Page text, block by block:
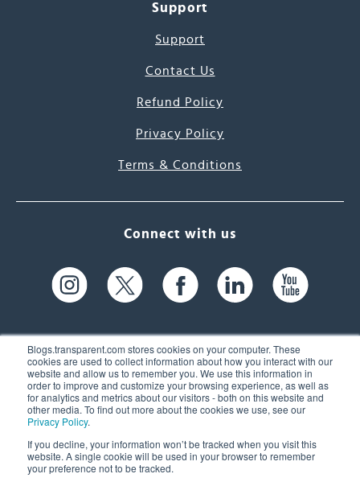
Blogs.transparent.com stores cookies on your computer. These
cookies are used to collect information about how you interact with our
website and allow us to remember you. We use this information in
order to improve and customize your browsing experience, as well as
for analytics and metrics about our visitors - both on this website and
other media. To find out more about the cookies we use, see our
Privacy Policy.
If you decline, your information won’t be tracked when you visit this
website. A single cookie will be used in your browser to remember
your preference not to be tracked.
Support
Support
Contact Us
Refund Policy
Privacy Policy
Terms & Conditions
Connect with us
61 Spit Brook Rd, Suite 104,
Nashua, NH 03060 USA
(603) 262-6300